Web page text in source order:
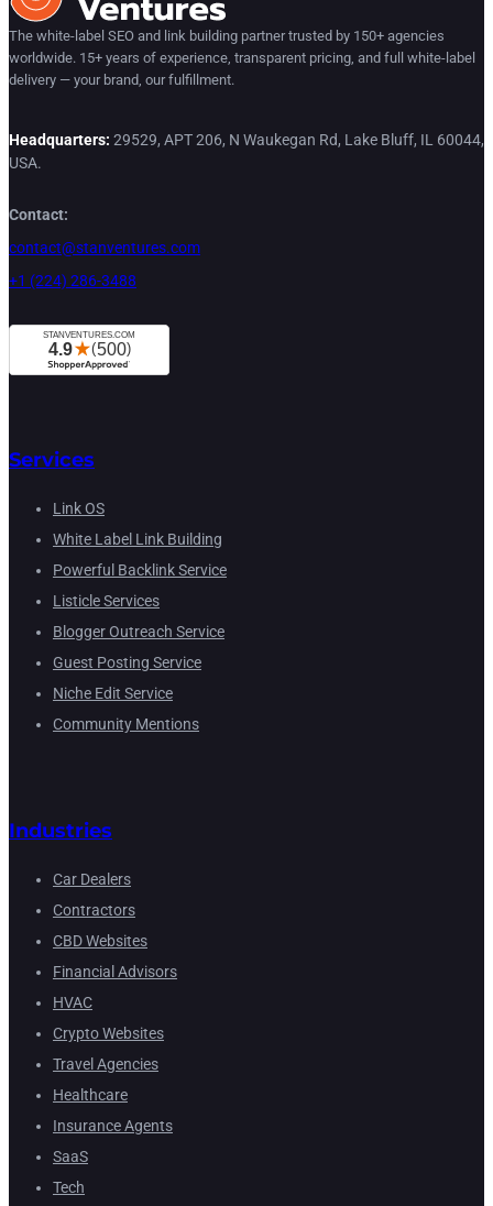
The white-label SEO and link building partner trusted by 150+ agencies
worldwide. 15+ years of experience, transparent pricing, and full white-label
delivery — your brand, our fulfillment.
Headquarters: 29529, APT 206, N Waukegan Rd, Lake Bluff, IL 60044,
USA.
Contact:
contact@stanventures.com
+1 (224) 286-3488
Services
Link OS
White Label Link Building
Powerful Backlink Service
Listicle Services
Blogger Outreach Service
Guest Posting Service
Niche Edit Service
Community Mentions
Industries
Car Dealers
Contractors
CBD Websites
Financial Advisors
HVAC
Crypto Websites
Travel Agencies
Healthcare
Insurance Agents
SaaS
Tech